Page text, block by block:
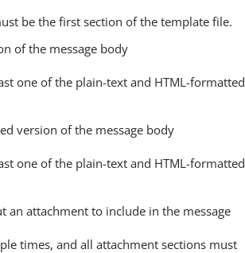
be the first section of the template file.
of the message body
one of the plain-text and HTML-formatted
version of the message body
one of the plain-text and HTML-formatted
attachment to include in the message
times, and all attachment sections must